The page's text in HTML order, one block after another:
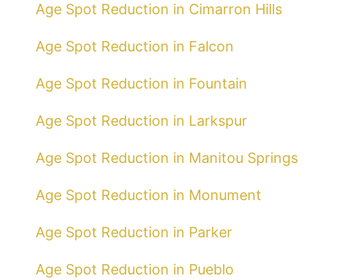
Age Spot Reduction in Cimarron Hills
Age Spot Reduction in Falcon
Age Spot Reduction in Fountain
Age Spot Reduction in Larkspur
Age Spot Reduction in Manitou Springs
Age Spot Reduction in Monument
Age Spot Reduction in Parker
Age Spot Reduction in Pueblo